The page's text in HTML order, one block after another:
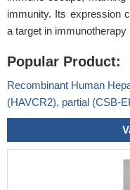
immunity. Its expression
a target in immunotherapy
Popular Product:
Recombinant Human
(HAVCR2), partial (CSB-